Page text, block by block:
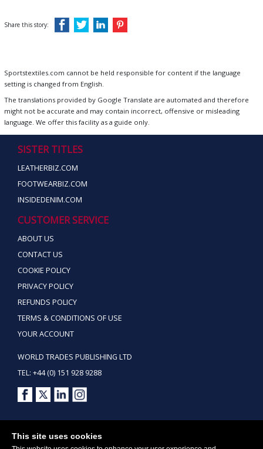
This site uses cookies
Share this story:
Sportstextiles.com cannot be held responsible for content if the language
setting is changed from English.
The translations provided by Google Translate are automated and therefore
might not be accurate and may contain incorrect, offensive or misleading
language. We offer this facility as a guide only.
SISTER TITLES
LEATHERBIZ.COM
FOOTWEARBIZ.COM
INSIDEDENIM.COM
CUSTOMER SERVICE
ABOUT US
CONTACT US
COOKIE POLICY
PRIVACY POLICY
REFUNDS POLICY
TERMS & CONDITIONS OF USE
YOUR ACCOUNT
WORLD TRADES PUBLISHING LTD
TEL: +44 (0) 151 928 9288